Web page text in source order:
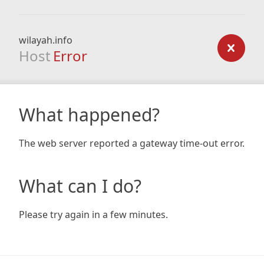
wilayah.info
Host Error
What happened?
The web server reported a gateway time-out error.
What can I do?
Please try again in a few minutes.